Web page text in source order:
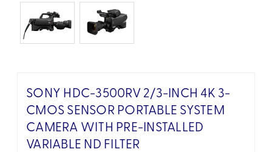
SONY HDC-3500RV 2/3-INCH 4K 3-
CMOS SENSOR PORTABLE SYSTEM
CAMERA WITH PRE-INSTALLED
VARIABLE ND FILTER